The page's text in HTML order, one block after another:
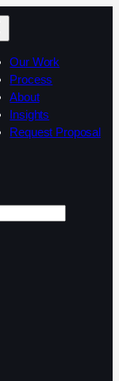
Our Work
Process
About
Insights
Request Proposal